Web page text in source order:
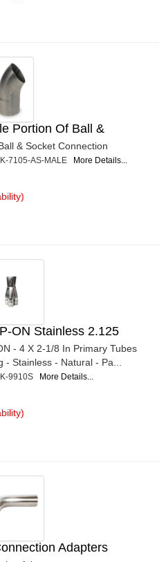
Portion Of Ball &
& Socket Connection
7105-AS-MALE More Details...
ON Stainless 2.125
- 4 X 2-1/8 In Primary Tubes
Stainless - Natural - Pa...
9910S More Details...
Adapters